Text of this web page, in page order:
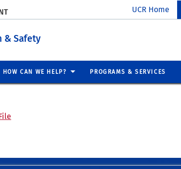
UCR Home
& Safety
HOW CAN WE HELP? PROGRAMS & SERVICES